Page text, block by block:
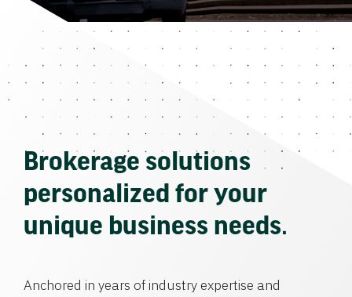
Brokerage solutions
personalized for your
unique business needs.
Anchored in years of industry expertise and